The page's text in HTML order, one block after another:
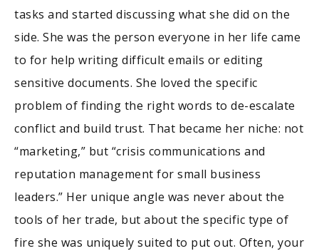
tasks and started discussing what she did on the
side. She was the person everyone in her life came
to for help writing difficult emails or editing
sensitive documents. She loved the specific
problem of finding the right words to de-escalate
conflict and build trust. That became her niche: not
“marketing,” but “crisis communications and
reputation management for small business
leaders.” Her unique angle was never about the
tools of her trade, but about the specific type of
fire she was uniquely suited to put out. Often, your